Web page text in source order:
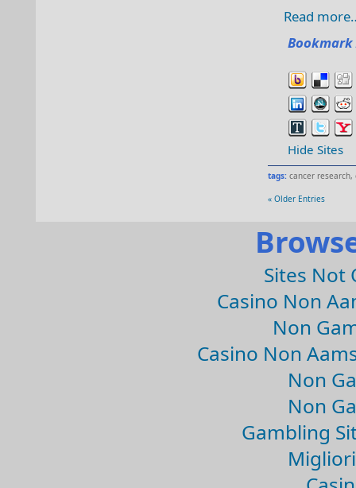
Read
Hide Sites
tags: cancer research,
« Older Entries
Sites Not
Casino Non
Non
Casino Non
Non
Non
Gambling